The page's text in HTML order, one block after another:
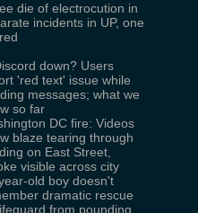
die of electrocution in
incidents in UP, one
down? Users
'red text' issue while
messages; what we
so far
DC fire: Videos
blaze tearing through
on East Street,
visible across city
old boy doesn't
dramatic rescue
from pounding